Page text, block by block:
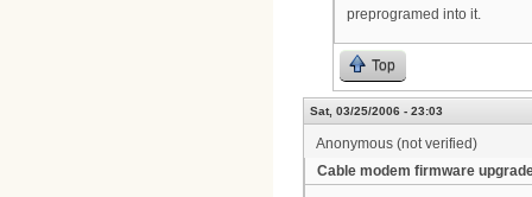
preprogramed into it.
Top
Sat, 03/25/2006 - 23:03
Anonymous (not verified)
Cable modem firmware